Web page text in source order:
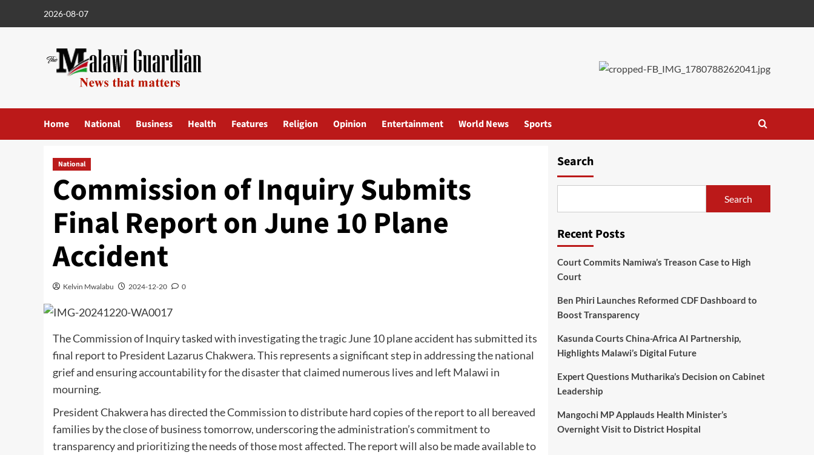
2026-08-07
Home National Business Health Features Religion Opinion Entertainment World News Sports
National
Commission of Inquiry Submits
Final Report on June 10 Plane
Accident
Kelvin Mwalabu 2024-12-20 0
The Commission of Inquiry tasked with investigating the tragic June 10 plane accident has submitted its
final report to President Lazarus Chakwera. This represents a significant step in addressing the national
grief and ensuring accountability for the disaster that claimed numerous lives and left Malawi in
mourning.
President Chakwera has directed the Commission to distribute hard copies of the report to all bereaved
families by the close of business tomorrow, underscoring the administration’s commitment to
transparency and prioritizing the needs of those most affected. The report will also be made available to
Search
Search
Recent Posts
Court Commits Namiwa’s Treason Case to High
Court
Ben Phiri Launches Reformed CDF Dashboard to
Boost Transparency
Kasunda Courts China-Africa AI Partnership,
Highlights Malawi’s Digital Future
Expert Questions Mutharika’s Decision on Cabinet
Leadership
Mangochi MP Applauds Health Minister’s
Overnight Visit to District Hospital